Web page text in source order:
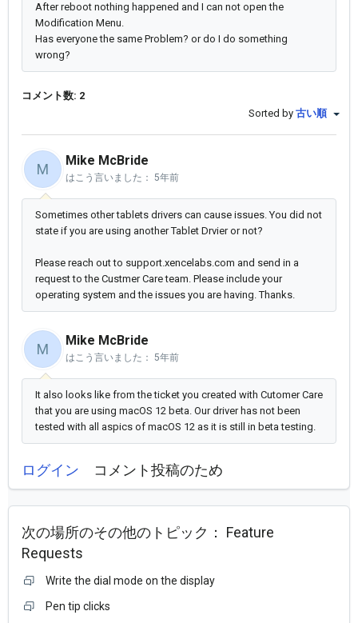
After reboot nothing happened and I can not open the
Modification Menu.
Has everyone the same Problem? or do I do something
wrong?
コメント数: 2
Sorted by 古い順
M
Mike McBride
はこう言いました： 5年前
Sometimes other tablets drivers can cause issues. You did not
state if you are using another Tablet Drvier or not?
Please reach out to support.xencelabs.com and send in a
request to the Custmer Care team. Please include your
operating system and the issues you are having. Thanks.
M
Mike McBride
はこう言いました： 5年前
It also looks like from the ticket you created with Cutomer Care
that you are using macOS 12 beta. Our driver has not been
tested with all aspics of macOS 12 as it is still in beta testing.
ログイン コメント投稿のため
次の場所のその他のトピック： Feature
Requests
Write the dial mode on the display
Pen tip clicks